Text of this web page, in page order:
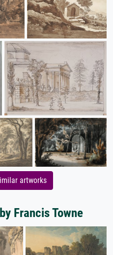
artworks
Francis Towne